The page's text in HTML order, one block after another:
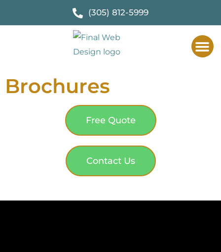
(305) 812-5999
Brochures
Free Quote
Contact Us